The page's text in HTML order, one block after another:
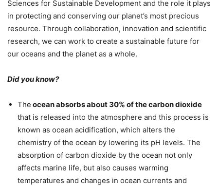
Sciences for Sustainable Development and the role it plays
in protecting and conserving our planet’s most precious
resource. Through collaboration, innovation and scientific
research, we can work to create a sustainable future for
our oceans and the planet as a whole.
Did you know?
The ocean absorbs about 30% of the carbon dioxide
that is released into the atmosphere and this process is
known as ocean acidification, which alters the
chemistry of the ocean by lowering its pH levels. The
absorption of carbon dioxide by the ocean not only
affects marine life, but also causes warming
temperatures and changes in ocean currents and